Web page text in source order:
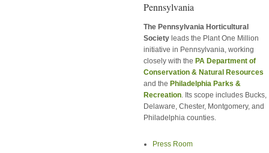
Pennsylvania
The Pennsylvania Horticultural
Society leads the Plant One Million
initiative in Pennsylvania, working
closely with the PA Department of
Conservation & Natural Resources
and the Philadelphia Parks &
Recreation. Its scope includes Bucks,
Delaware, Chester, Montgomery, and
Philadelphia counties.
Press Room